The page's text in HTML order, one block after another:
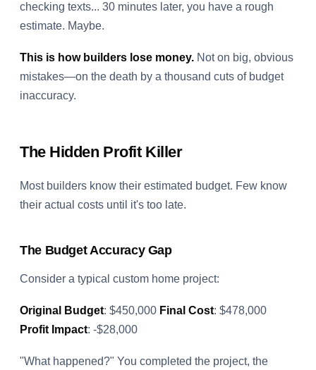
checking texts... 30 minutes later, you have a rough
estimate. Maybe.
This is how builders lose money. Not on big, obvious
mistakes—on the death by a thousand cuts of budget
inaccuracy.
The Hidden Profit Killer
Most builders know their estimated budget. Few know
their actual costs until it's too late.
The Budget Accuracy Gap
Consider a typical custom home project:
Original Budget: $450,000 Final Cost: $478,000
Profit Impact: -$28,000
"What happened?" You completed the project, the